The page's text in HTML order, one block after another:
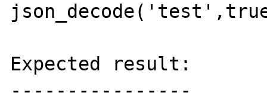
Expected result:
----------------